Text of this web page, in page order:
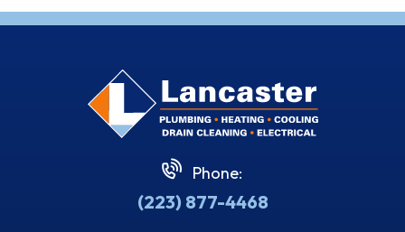
Phone:
(223) 877-4468